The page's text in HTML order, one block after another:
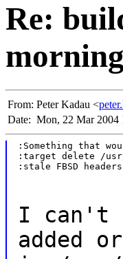
Re:
morning
From: Peter Kadau <
Date: Mon, 22 Mar 2004
:Something that
:target delete /
:stale FBSD
I can't
added